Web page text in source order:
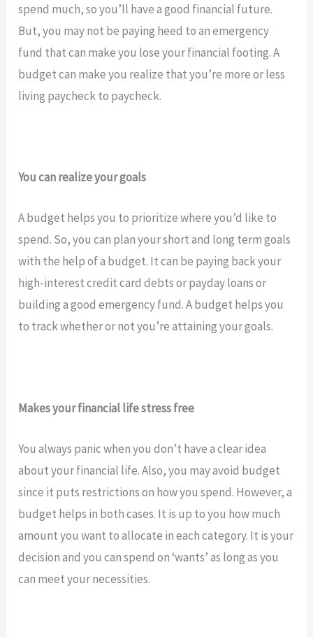
spend much, so you’ll have a good financial future.
But, you may not be paying heed to an emergency
fund that can make you lose your financial footing. A
budget can make you realize that you’re more or less
living paycheck to paycheck.
You can realize your goals
A budget helps you to prioritize where you’d like to
spend. So, you can plan your short and long term goals
with the help of a budget. It can be paying back your
high-interest credit card debts or payday loans or
building a good emergency fund. A budget helps you
to track whether or not you’re attaining your goals.
Makes your financial life stress free
You always panic when you don’t have a clear idea
about your financial life. Also, you may avoid budget
since it puts restrictions on how you spend. However, a
budget helps in both cases. It is up to you how much
amount you want to allocate in each category. It is your
decision and you can spend on ‘wants’ as long as you
can meet your necessities.